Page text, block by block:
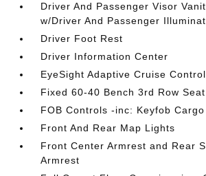
Driver And Passenger Visor
w/Driver And Passenger
Driver Foot Rest
Driver Information Center
EyeSight Adaptive Cruise Control
Fixed 60-40 Bench 3rd Row
FOB Controls -inc: Keyfob Cargo
Front And Rear Map Lights
Front Center Armrest and Rear
Armrest